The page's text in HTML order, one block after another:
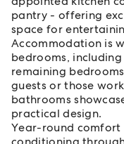
pantry - offering
space for
Accommodation is
bedrooms,
remaining
guests or those
bathrooms
practical design.
Year-round comfort